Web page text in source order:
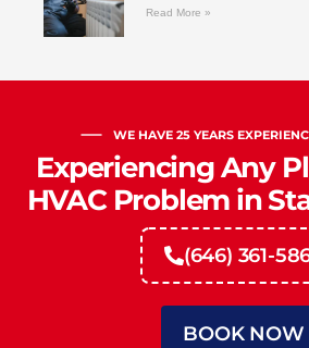
Read More »
WE HAVE 25 YEARS
Experiencing Any
HVAC Problem in
(646) 361-
BOOK NOW